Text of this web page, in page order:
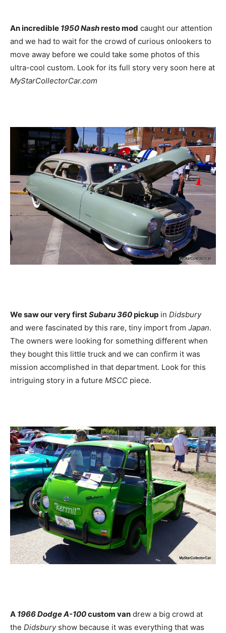
An incredible 1950 Nashresto mod caught our attention
and we had to wait for the crowd of curious onlookers to
move away before we could take some photos of this
ultra-cool custom. Look for its full story very soon here at
MyStarCollectorCar.com
We saw our very firstSubaru 360pickup in Didsbury
and were fascinated by this rare, tiny import from Japan.
The owners were looking for something different when
they bought this little truck and we can confirm it was
mission accomplished in that department. Look for this
intriguing story in a future MSCC piece.
A 1966 Dodge A-100custom van drew a big crowd at
the Didsburyshow because it was everything that was